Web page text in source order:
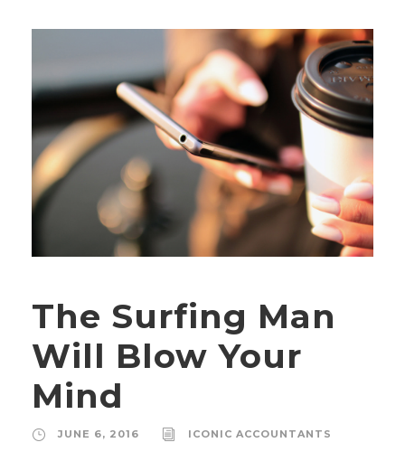
The Surfing Man
Will Blow Your
Mind
JUNE 6, 2016
ICONIC ACCOUNTANTS